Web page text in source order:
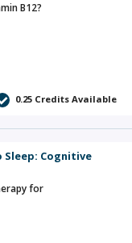
B12?
0.25 Credits Available
Sleep: Cognitive
for